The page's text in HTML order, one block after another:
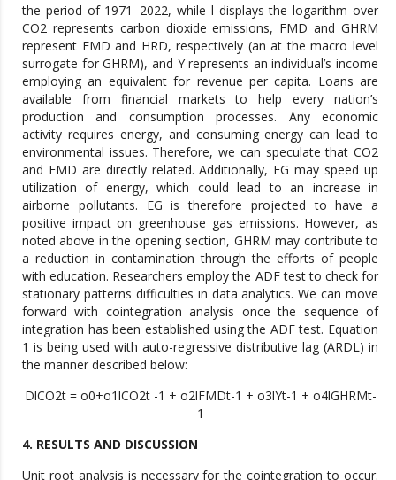
the period of 1971–2022, while l displays the logarithm over
CO2 represents carbon dioxide emissions, FMD and GHRM
represent FMD and HRD, respectively (an at the macro level
surrogate for GHRM), and Y represents an individual’s income
employing an equivalent for revenue per capita. Loans are
available from financial markets to help every nation’s
production and consumption processes. Any economic
activity requires energy, and consuming energy can lead to
environmental issues. Therefore, we can speculate that CO2
and FMD are directly related. Additionally, EG may speed up
utilization of energy, which could lead to an increase in
airborne pollutants. EG is therefore projected to have a
positive impact on greenhouse gas emissions. However, as
noted above in the opening section, GHRM may contribute to
a reduction in contamination through the efforts of people
with education. Researchers employ the ADF test to check for
stationary patterns difficulties in data analytics. We can move
forward with cointegration analysis once the sequence of
integration has been established using the ADF test. Equation
1 is being used with auto-regressive distributive lag (ARDL) in
the manner described below:
DlCO2t = o0+o1lCO2t -1 + o2lFMDt-1 + o3lYt-1 + o4lGHRMt-
1
4. RESULTS AND DISCUSSION
Unit root analysis is necessary for the cointegration to occur.